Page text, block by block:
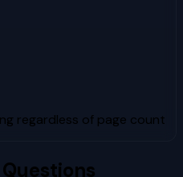
regardless of page count